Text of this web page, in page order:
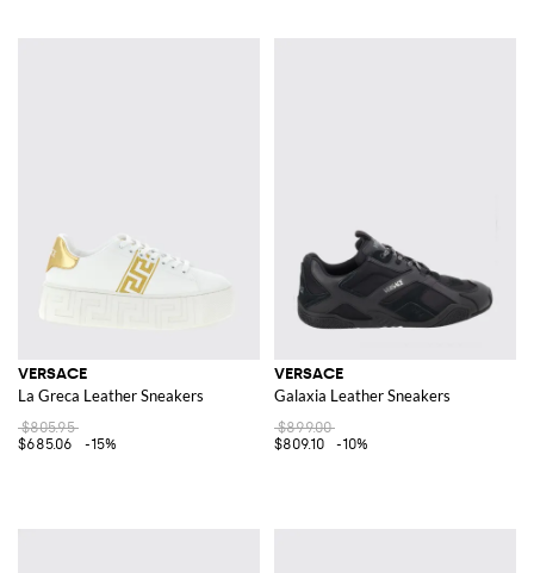
VERSACE
La Greca Leather Sneakers
$805.95
$685.06
-15%
VERSACE
Galaxia Leather Sneakers
$899.00
$809.10
-10%